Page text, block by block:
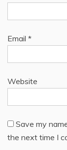
Email *
Website
Save my
the next time I